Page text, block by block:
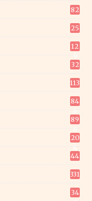
82
25
12
32
113
84
89
20
44
331
34